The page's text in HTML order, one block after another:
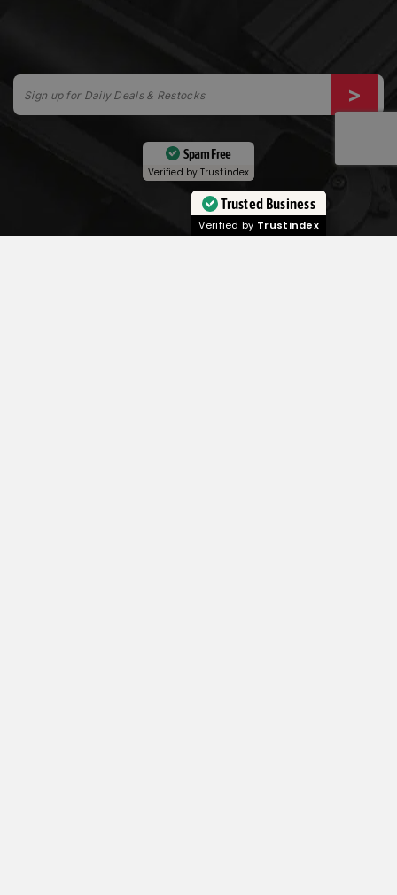
Spam Free
Verified byTrustindex
Trusted Business
Verified by Trustindex